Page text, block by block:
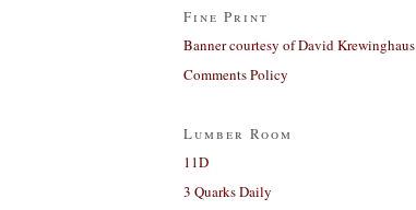
Fine Print
Banner courtesy of David Krewinghaus
Comments Policy
Lumber Room
11D
3 Quarks Daily